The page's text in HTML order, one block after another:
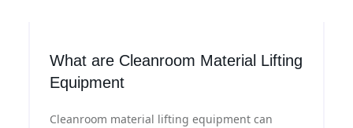
What are Cleanroom Material Lifting
Equipment
Cleanroom material lifting equipment can